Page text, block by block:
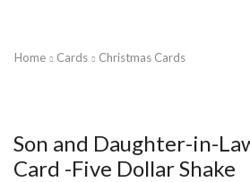
Home Cards Christmas Cards
Son and Daughter-in-
Card -Five Dollar Shake